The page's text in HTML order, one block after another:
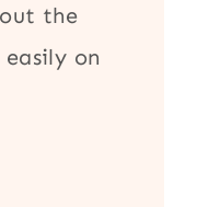
the
on